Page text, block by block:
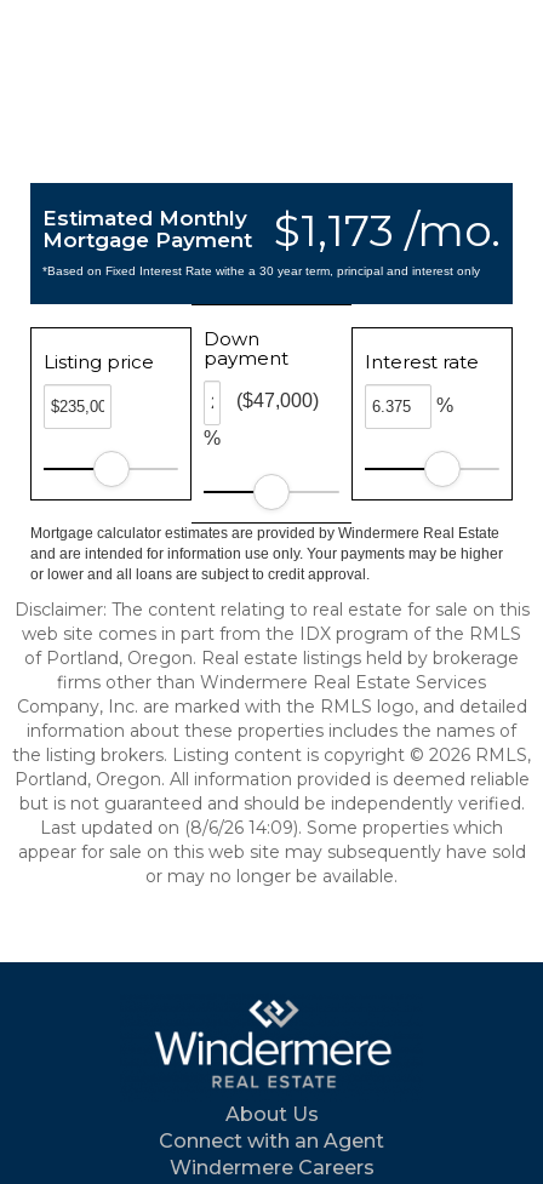
$1,173 /mo.
Estimated Monthly
Mortgage Payment
*Based on Fixed Interest Rate withe a 30 year term, principal and interest only
Listing price
Down
payment
%
($47,000)
Interest rate
%
Mortgage calculator estimates are provided by Windermere Real Estate
and are intended for information use only. Your payments may be higher
or lower and all loans are subject to credit approval.
Disclaimer: The content relating to real estate for sale on this
web site comes in part from the IDX program of the RMLS
of Portland, Oregon. Real estate listings held by brokerage
firms other than Windermere Real Estate Services
Company, Inc. are marked with the RMLS logo, and detailed
information about these properties includes the names of
the listing brokers. Listing content is copyright © 2026 RMLS,
Portland, Oregon. All information provided is deemed reliable
but is not guaranteed and should be independently verified.
Last updated on (8/6/26 14:09). Some properties which
appear for sale on this web site may subsequently have sold
or may no longer be available.
About Us
Connect with an Agent
Windermere Careers